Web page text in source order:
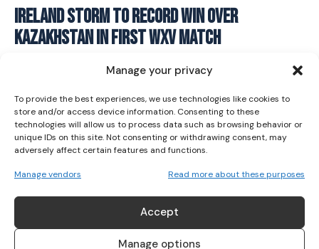
Manage your privacy
To provide the best experiences, we use technologies like cookies to
store and/or access device information. Consenting to these
technologies will allow us to process data such as browsing behavior or
unique IDs on this site. Not consenting or withdrawing consent, may
adversely affect certain features and functions.
Manage vendors Read more about these purposes
Accept
Manage options
I WANT IN
I've read and accept thePrivacy Policy.
Ireland storm to record win over
Kazakhstan in first WXV match
October 13, 2023
ABOUT US
Her Sport is Ireland’s leading platform dedicated to
women’s sport. Founded in 2018, we deliver daily coverage